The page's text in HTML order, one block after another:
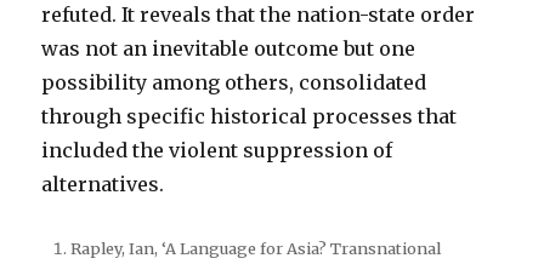
refuted. It reveals that the nation-state order
was not an inevitable outcome but one
possibility among others, consolidated
through specific historical processes that
included the violent suppression of
alternatives.
Rapley, Ian, ‘A Language for Asia? Transnational